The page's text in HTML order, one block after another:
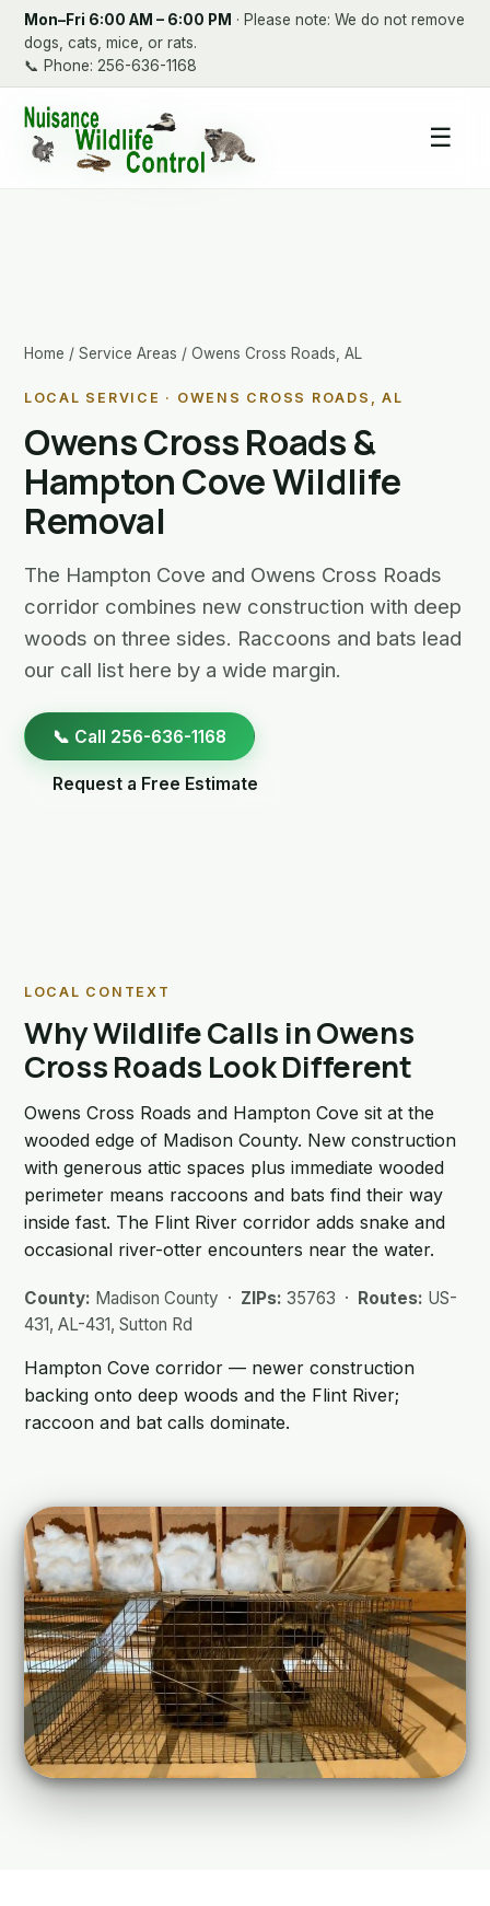
Mon–Fri 6:00 AM – 6:00 PM · Please note: We do not remove
dogs, cats, mice, or rats.
📞 Phone: 256-636-1168
☰
Home / Service Areas / Owens Cross Roads, AL
LOCAL SERVICE · OWENS CROSS ROADS, AL
Owens Cross Roads &
Hampton Cove Wildlife
Removal
The Hampton Cove and Owens Cross Roads
corridor combines new construction with deep
woods on three sides. Raccoons and bats lead
our call list here by a wide margin.
📞 Call 256-636-1168
Request a Free Estimate
LOCAL CONTEXT
Why Wildlife Calls in Owens
Cross Roads Look Different
Owens Cross Roads and Hampton Cove sit at the
wooded edge of Madison County. New construction
with generous attic spaces plus immediate wooded
perimeter means raccoons and bats find their way
inside fast. The Flint River corridor adds snake and
occasional river-otter encounters near the water.
County: Madison County · ZIPs: 35763 · Routes: US-
431, AL-431, Sutton Rd
Hampton Cove corridor — newer construction
backing onto deep woods and the Flint River;
raccoon and bat calls dominate.